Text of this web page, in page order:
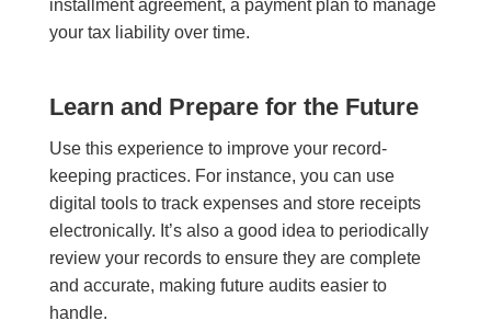
installment agreement, a payment plan to manage
your tax liability over time.
Learn and Prepare for the Future
Use this experience to improve your record-
keeping practices. For instance, you can use
digital tools to track expenses and store receipts
electronically. It’s also a good idea to periodically
review your records to ensure they are complete
and accurate, making future audits easier to
handle.